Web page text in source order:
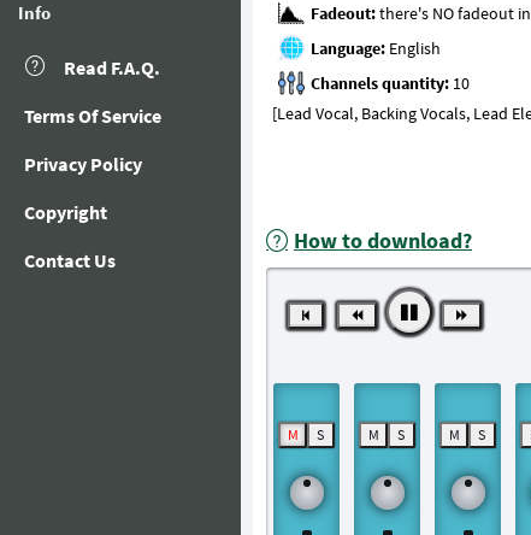
Info
Read F.A.Q.
Terms Of Service
Privacy Policy
Copyright
Contact Us
Fadeout:
Language:
Channels quantity:
[Lead Vocal, Backing Vocals, Lead
How to download?
M S M S M S